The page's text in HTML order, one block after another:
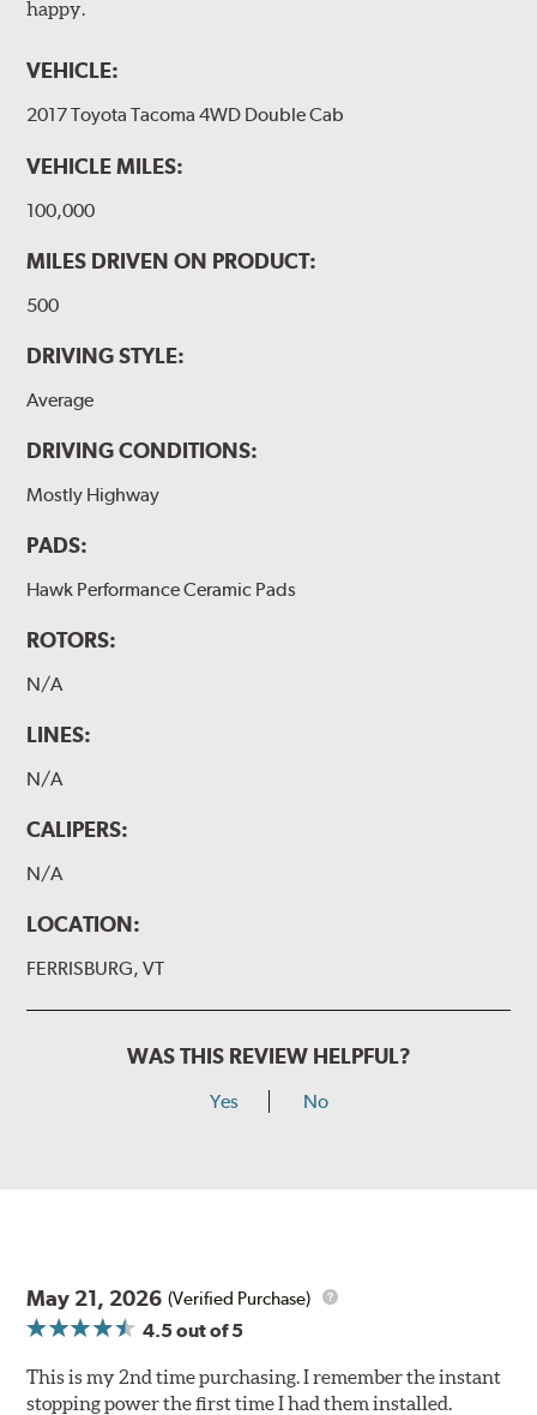
happy.
VEHICLE:
2017 Toyota Tacoma 4WD Double Cab
VEHICLE MILES:
100,000
MILES DRIVEN ON PRODUCT:
500
DRIVING STYLE:
Average
DRIVING CONDITIONS:
Mostly Highway
PADS:
Hawk Performance Ceramic Pads
ROTORS:
N/A
LINES:
N/A
CALIPERS:
N/A
LOCATION:
FERRISBURG, VT
WAS THIS REVIEW HELPFUL?
Yes No
May 21, 2026 (Verified Purchase)
4.5out of 5
This is my 2nd time purchasing. I remember the instant
stopping power the first time I had them installed.